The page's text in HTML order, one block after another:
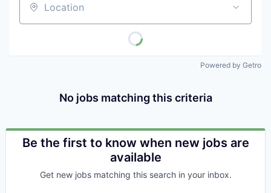
Location
Powered by Getro
No jobs matching this criteria
Be the first to know when new jobs are
available
Get new jobs matching this search in your inbox.